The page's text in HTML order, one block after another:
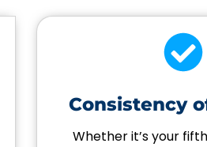
Consistency
Whether it’s your